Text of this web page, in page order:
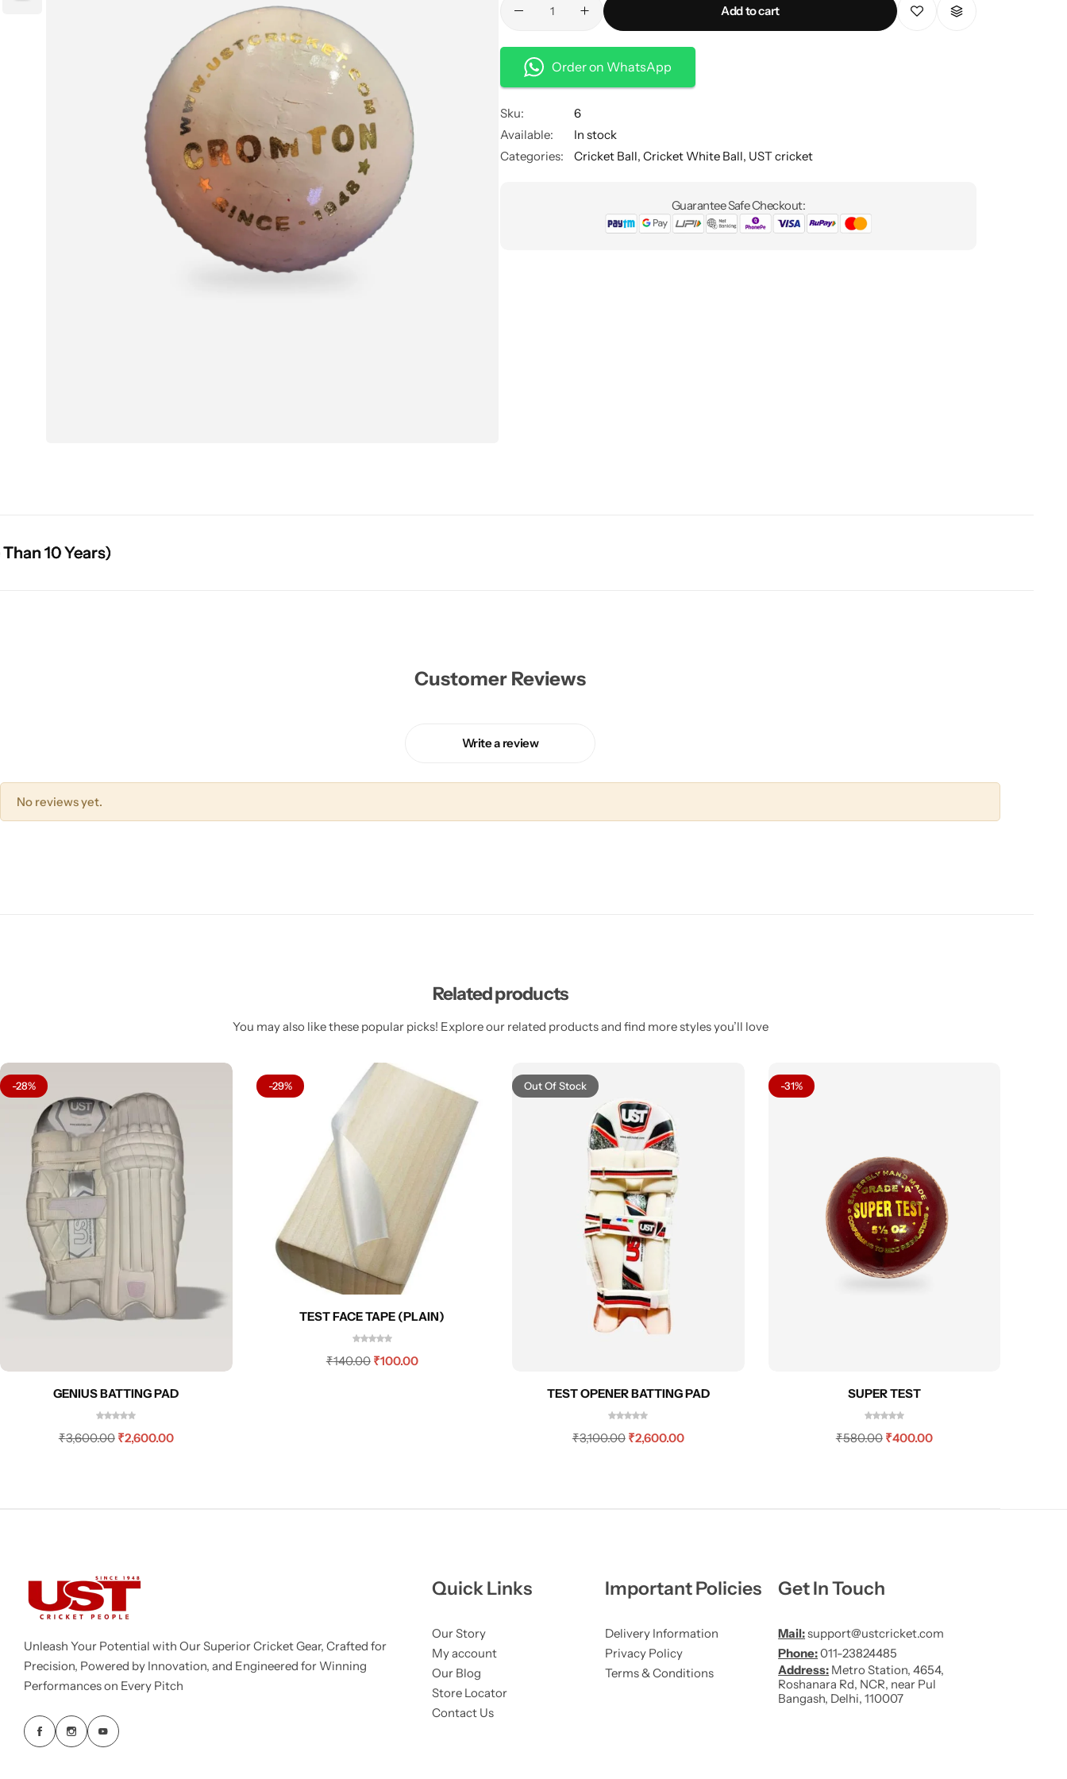
Add to cart
Order on WhatsApp
Sku:
6
Available:
In stock
Categories:
Cricket Ball, Cricket White Ball, UST cricket
Guarantee Safe Checkout:
Years)
Years)
Years)
Customer Reviews
Write a review
No reviews yet.
Related products
You may also like these popular picks! Explore our related products and find more styles you’ll love
-28%
GENIUS BATTING PAD
₹3,600.00 ₹2,600.00
-29%
TEST FACE TAPE (PLAIN)
₹140.00 ₹100.00
Out Of Stock
TEST OPENER BATTING PAD
₹3,100.00 ₹2,600.00
-31%
SUPER TEST
₹580.00 ₹400.00
Unleash Your Potential with Our Superior Cricket Gear, Crafted for
Precision, Powered by Innovation, and Engineered for Winning
Performances on Every Pitch
Quick Links
Our Story
My account
Our Blog
Store Locator
Contact Us
Important Policies
Delivery Information
Privacy Policy
Terms & Conditions
Get In Touch
Mail:support@ustcricket.com
Phone:011-23824485
Address: Metro Station, 4654,
Roshanara Rd, NCR, near Pul
Bangash, Delhi, 110007